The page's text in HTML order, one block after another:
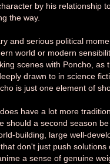
by his relationship
the way.
and serious political
world or modern
scenes with Poncho,
drawn to in science
is just one element of
have a lot more
should a second season
building, large well-
don't just push
a sense of genuine